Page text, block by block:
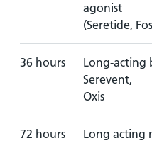
agonist
(Seretide,
36 hours
Long-acting
Serevent,
Oxis
72 hours
Long acting